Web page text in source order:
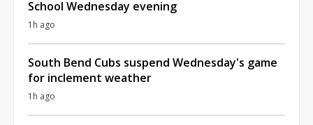
School Wednesday evening
1h ago
South Bend Cubs suspend Wednesday's game
for inclement weather
1h ago